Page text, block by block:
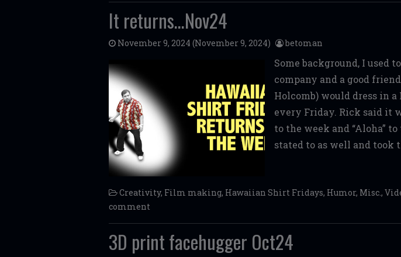
It returns…Nov24
November 9, 2024 (November 9, 2024) betoman
Some background, I used
company and a good
Holcomb) would dress in
every Friday. Rick said it
to the week and “Aloha”
stated to as well and took
Creativity, Film making, Hawaiian Shirt Fridays, Humor, Misc.,
comment
3D print facehugger Oct24